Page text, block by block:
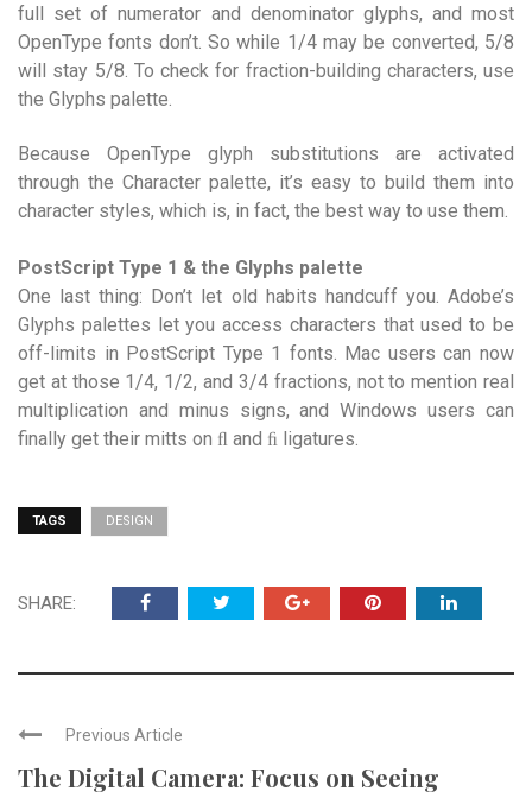
full set of numerator and denominator glyphs, and most
OpenType fonts don’t. So while 1/4 may be converted, 5/8
will stay 5/8. To check for fraction-building characters, use
the Glyphs palette.
Because OpenType glyph substitutions are activated
through the Character palette, it’s easy to build them into
character styles, which is, in fact, the best way to use them.
PostScript Type 1 & the Glyphs palette
One last thing: Don’t let old habits handcuff you. Adobe’s
Glyphs palettes let you access characters that used to be
off-limits in PostScript Type 1 fonts. Mac users can now
get at those 1/4, 1/2, and 3/4 fractions, not to mention real
multiplication and minus signs, and Windows users can
finally get their mitts on ﬂ and ﬁ ligatures.
TAGS DESIGN
SHARE:
Previous Article
The Digital Camera: Focus on Seeing